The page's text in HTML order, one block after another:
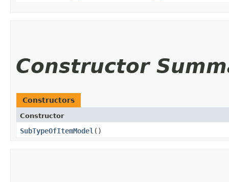
Constructor
Constructors
Constructor
SubTypeOfItemModel ()